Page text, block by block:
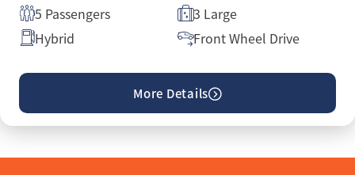
5 Passengers
3 Large
Hybrid
Front Wheel Drive
More Details